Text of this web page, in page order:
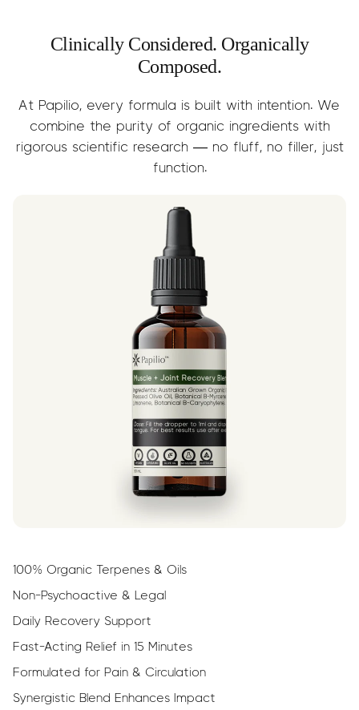
Clinically Considered. Organically
Composed.
At Papilio, every formula is built with intention. We
combine the purity of organic ingredients with
rigorous scientific research — no fluff, no filler, just
function.
100% Organic Terpenes & Oils
Non-Psychoactive & Legal
Daily Recovery Support
Fast-Acting Relief in 15 Minutes
Formulated for Pain & Circulation
Synergistic Blend Enhances Impact